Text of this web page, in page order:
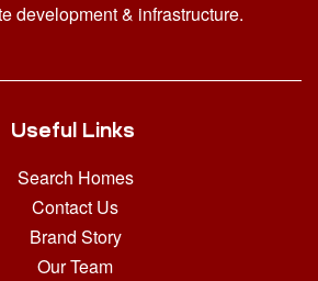
development & infrastructure.
Useful Links
Search Homes
Contact Us
Brand Story
Our Team